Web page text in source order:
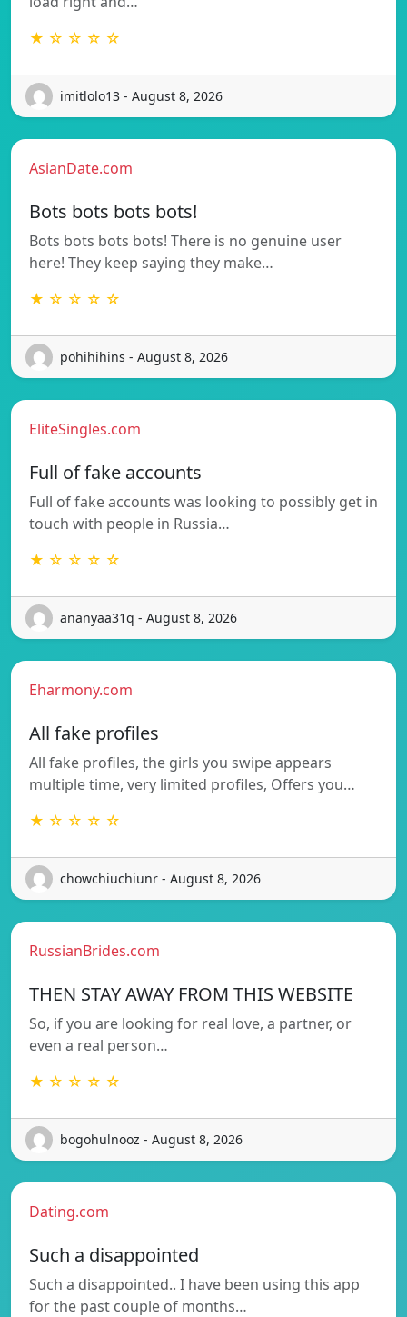
★ ☆ ☆ ☆ ☆
imitlolo13 - August 8, 2026
AsianDate.com
Bots bots bots bots!
Bots bots bots bots! There is no genuine user
here! They keep saying they make…
★ ☆ ☆ ☆ ☆
pohihihins - August 8, 2026
EliteSingles.com
Full of fake accounts
Full of fake accounts was looking to possibly get in
touch with people in Russia…
★ ☆ ☆ ☆ ☆
ananyaa31q - August 8, 2026
Eharmony.com
All fake profiles
All fake profiles, the girls you swipe appears
multiple time, very limited profiles, Offers you…
★ ☆ ☆ ☆ ☆
chowchiuchiunr - August 8, 2026
RussianBrides.com
THEN STAY AWAY FROM THIS WEBSITE
So, if you are looking for real love, a partner, or
even a real person…
★ ☆ ☆ ☆ ☆
bogohulnooz - August 8, 2026
Dating.com
Such a disappointed
Such a disappointed.. I have been using this app
for the past couple of months…